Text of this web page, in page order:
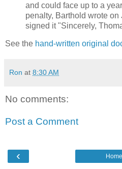
and could face up to a
penalty, Barthold wrote
signed it "Sincerely,
See the hand-written original
Ron at 8:30 AM
No comments:
Post a Comment
‹ Home